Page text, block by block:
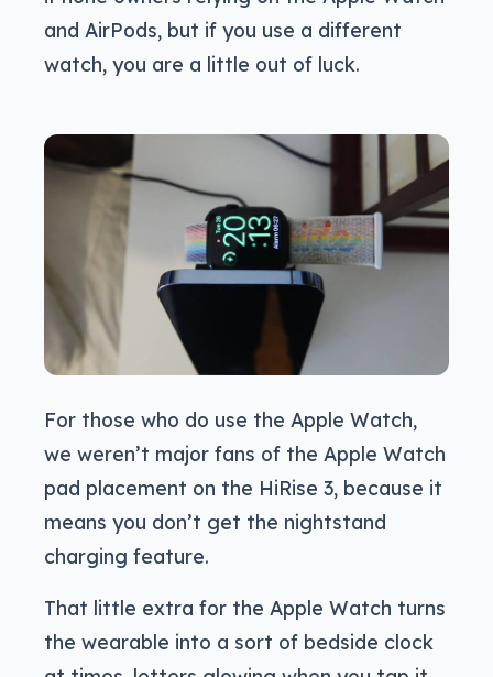
and AirPods, but if you use a different
watch, you are a little out of luck.
For those who do use the Apple Watch,
we weren’t major fans of the Apple Watch
pad placement on the HiRise 3, because it
means you don’t get the nightstand
charging feature.
That little extra for the Apple Watch turns
the wearable into a sort of bedside clock